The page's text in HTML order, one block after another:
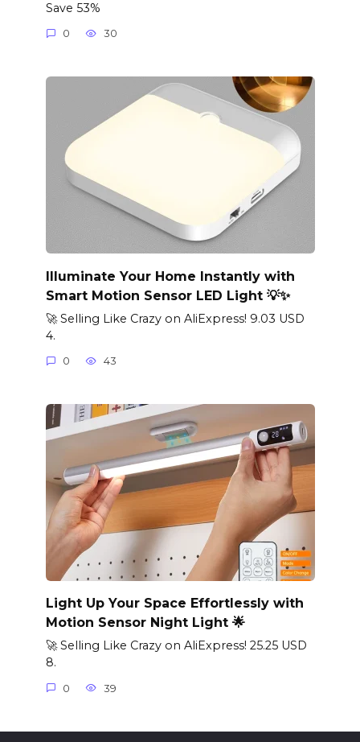
Save 53%
0 30
Illuminate Your Home Instantly with
Smart Motion Sensor LED Light 💡✨
🚀 Selling Like Crazy on AliExpress! 9.03 USD
4.
0 43
Light Up Your Space Effortlessly with
Motion Sensor Night Light 🌟
🚀 Selling Like Crazy on AliExpress! 25.25 USD
8.
0 39